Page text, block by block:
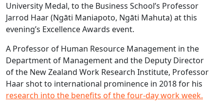
University Medal, to the Business School’s Professor
Jarrod Haar (Ngāti Maniapoto, Ngāti Mahuta) at this
evening’s Excellence Awards event.
A Professor of Human Resource Management in the
Department of Management and the Deputy Director
of the New Zealand Work Research Institute, Professor
Haar shot to international prominence in 2018 for his
research into the benefits of the four-day work week.